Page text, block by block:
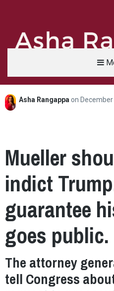
Asha Rangappaon
Mueller
indict
guarantee
goes public.
The attorney
tell Congress